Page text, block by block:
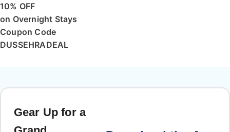
10% OFF
on Overnight Stays
Coupon Code
DUSSEHRADEAL
Gear Up for a